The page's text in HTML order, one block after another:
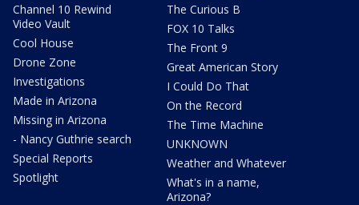
Channel 10 Rewind
Video Vault
Cool House
Drone Zone
Investigations
Made in Arizona
Missing in Arizona
- Nancy Guthrie search
Special Reports
Spotlight
The Curious B
FOX 10 Talks
The Front 9
Great American Story
I Could Do That
On the Record
The Time Machine
UNKNOWN
Weather and Whatever
What's in a name,
Arizona?